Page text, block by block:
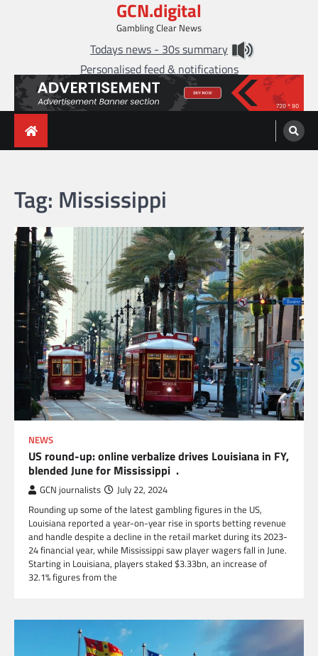
GCN.digital
Gambling Clear News
Todays news - 30s summary
Personalised feed & notifications
Tag: Mississippi
NEWS
US round-up: online verbalize drives Louisiana in FY,
blended June for Mississippi .
GCN journalists July 22, 2024
Rounding up some of the latest gambling figures in the US,
Louisiana reported a year-on-year rise in sports betting revenue
and handle despite a decline in the retail market during its 2023-
24 financial year, while Mississippi saw player wagers fall in June.
Starting in Louisiana, players staked $3.33bn, an increase of
32.1% figures from the